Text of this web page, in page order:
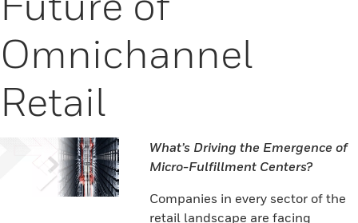
Omnichannel
Retail
What’s Driving the Emergence of
Micro-Fulfillment Centers?
Companies in every sector of the
retail landscape are facing